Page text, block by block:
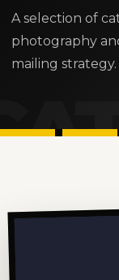
A selection of
photography
mailing strategy.